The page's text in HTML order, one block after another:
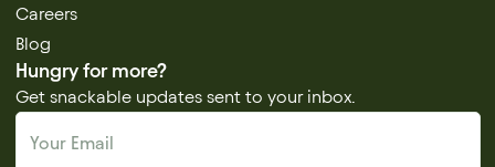
Careers
Blog
Hungry for more?
Get snackable updates sent to your inbox.